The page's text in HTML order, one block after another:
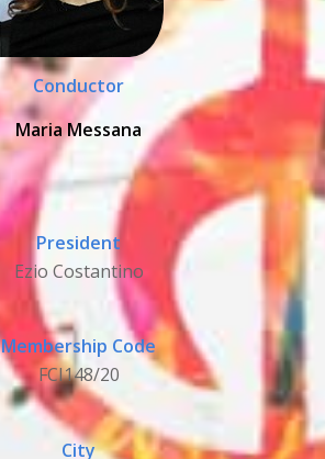
Conductor
Maria Messana
President
Ezio Costantino
Membership Code
FCI148/20
City